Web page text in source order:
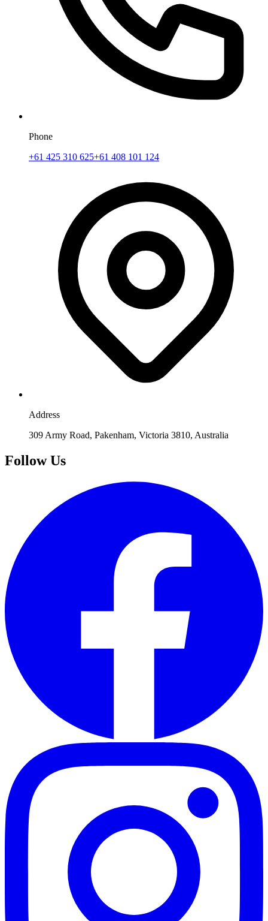
Phone
+61 425 310 625+61 408 101 124
Address
309 Army Road, Pakenham, Victoria 3810, Australia
Follow Us